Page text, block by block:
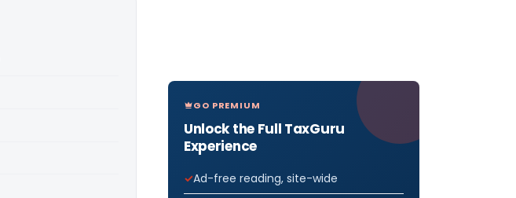
GO PREMIUM
Unlock the Full TaxGuru
Experience
Ad-free reading, site-wide